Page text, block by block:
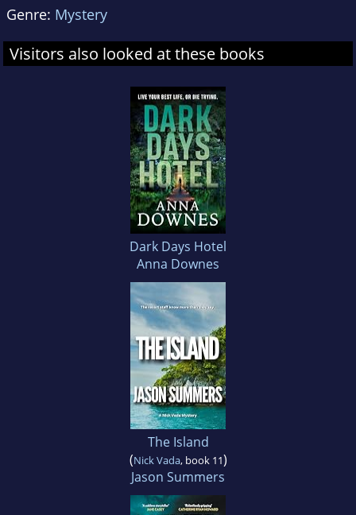
Genre: Mystery
Visitors also looked at these books
Dark Days Hotel
Anna Downes
The Island
(Nick Vada, book 11)
Jason Summers